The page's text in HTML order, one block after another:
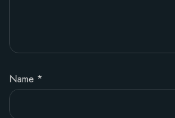
Name *